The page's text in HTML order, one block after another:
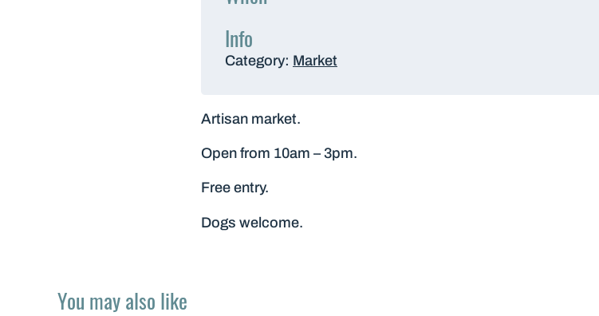
Info
Category: Market
Artisan market.
Open from 10am – 3pm.
Free entry.
Dogs welcome.
You may also like